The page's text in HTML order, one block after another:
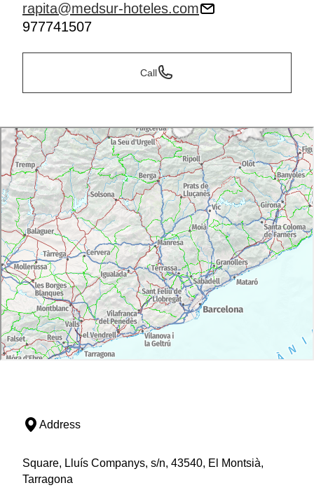
rapita@medsur-hoteles.com
977741507
Call
Address
Square, Lluís Companys, s/n, 43540, El Montsià,
Tarragona